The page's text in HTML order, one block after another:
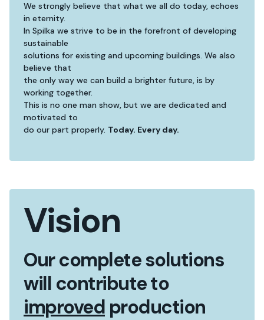
We strongly believe that what we all do today, echoes
in eternity.
In Spilka we strive to be in the forefront of developing
sustainable
solutions for existing and upcoming buildings. We also
believe that
the only way we can build a brighter future, is by
working together.
This is no one man show, but we are dedicated and
motivated to
do our part properly. Today. Every day.
Vision
Our complete solutions
will contribute to
improved production